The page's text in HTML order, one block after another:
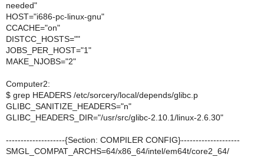
needed"
HOST="i686-pc-linux-gnu"
CCACHE="on"
DISTCC_HOSTS=""
JOBS_PER_HOST="1"
MAKE_NJOBS="2"
Computer2:
$ grep HEADERS /etc/sorcery/local/depends/glibc.p
GLIBC_SANITIZE_HEADERS="n"
GLIBC_HEADERS_DIR="/usr/src/glibc-2.10.1/linux-2.6.30"
--------------------{Section: COMPILER CONFIG}--------------------
SMGL_COMPAT_ARCHS=64/x86_64/intel/em64t/core2_64/